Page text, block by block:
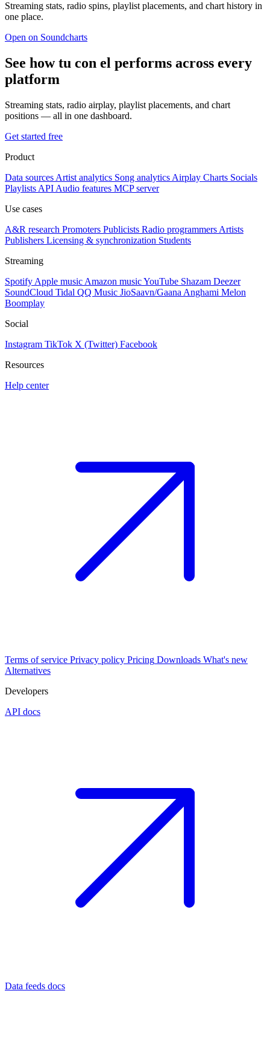
Streaming stats, radio spins, playlist placements, and chart history in
one place.
Open on Soundcharts
See how tu con el performs across every
platform
Streaming stats, radio airplay, playlist placements, and chart
positions — all in one dashboard.
Get started free
Product
Data sources Artist analytics Song analytics Airplay Charts Socials
Playlists API Audio features MCP server
Use cases
A&R research Promoters Publicists Radio programmers Artists
Publishers Licensing & synchronization Students
Streaming
Spotify Apple music Amazon musicYouTube Shazam Deezer
SoundCloud Tidal QQ Music JioSaavn/Gaana Anghami Melon
Boomplay
Social
Instagram TikTok X (Twitter) Facebook
Resources
Help center
Terms of service Privacy policy Pricing Downloads What's new
Alternatives
Developers
API docs
Data feeds docs